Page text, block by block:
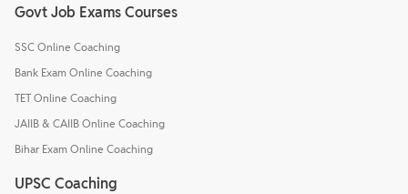
Govt Job Exams Courses
SSC Online Coaching
Bank Exam Online Coaching
TET Online Coaching
JAIIB & CAIIB Online Coaching
Bihar Exam Online Coaching
UPSC Coaching